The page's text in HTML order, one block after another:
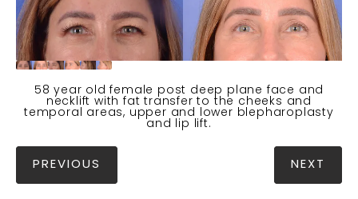
58 year old female post deep plane face and
necklift with fat transfer to the cheeks and
temporal areas, upper and lower blepharoplasty
and lip lift.
PREVIOUS NEXT